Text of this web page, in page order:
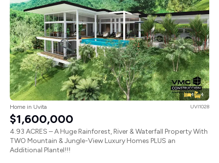
4 4
Home in Uvita UVI1028
$1,600,000
4.93 ACRES – A Huge Rainforest, River & Waterfall Property With
TWO Mountain & Jungle-View Luxury Homes PLUS an
Additional Plantel!!!